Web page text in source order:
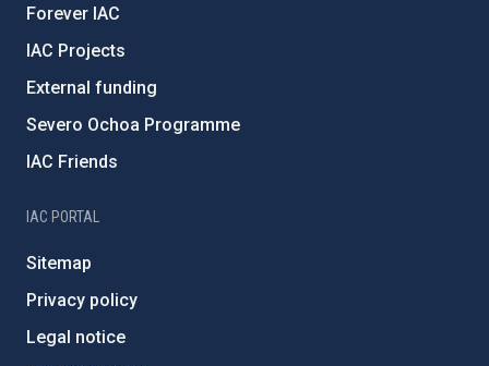
Forever IAC
IAC Projects
External funding
Severo Ochoa Programme
IAC Friends
IAC PORTAL
Sitemap
Privacy policy
Legal notice